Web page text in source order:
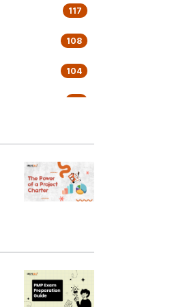
117
108
104
76
62
36
33